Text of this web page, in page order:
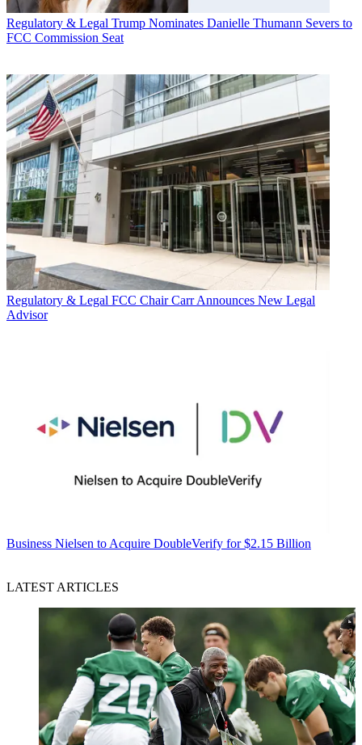
Regulatory & Legal Trump Nominates Danielle Thumann Severs to
FCC Commission Seat
Regulatory & Legal FCC Chair Carr Announces New Legal
Advisor
Business Nielsen to Acquire DoubleVerify for $2.15 Billion
LATEST ARTICLES